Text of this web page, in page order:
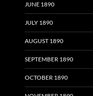
JUNE 1890
JULY 1890
AUGUST 1890
SEPTEMBER 1890
OCTOBER 1890